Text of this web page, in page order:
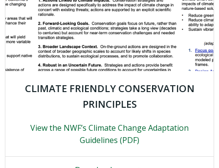
CLIMATE FRIENDLY CONSERVATION
PRINCIPLES
View the NWF’s Climate Change Adaptation
Guidelines (PDF)